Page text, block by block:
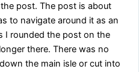
post. The post is about
to navigate around it as an
I rounded the post on the
there. There was no
the main isle or cut into